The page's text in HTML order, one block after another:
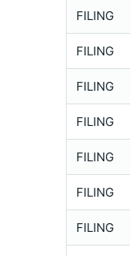
FILING
FILING
FILING
FILING
FILING
FILING
FILING